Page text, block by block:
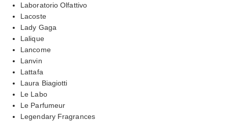
Laboratorio Olfattivo
Lacoste
Lady Gaga
Lalique
Lancome
Lanvin
Lattafa
Laura Biagiotti
Le Labo
Le Parfumeur
Legendary Fragrances